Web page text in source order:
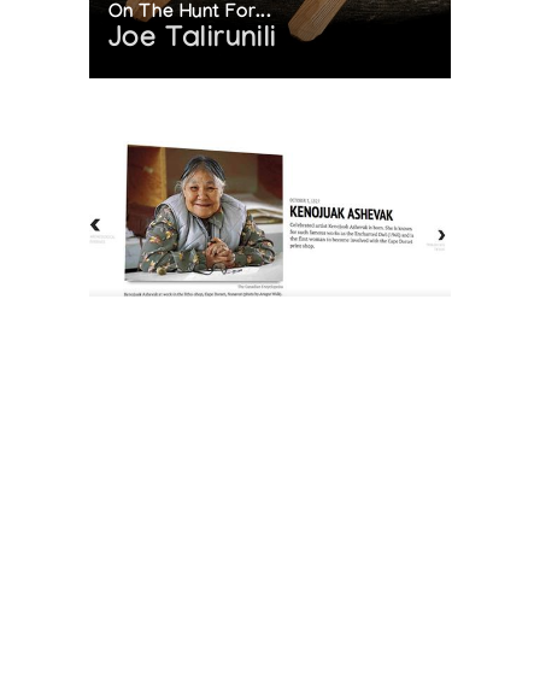
On The Hunt For...
Joe Talirunili